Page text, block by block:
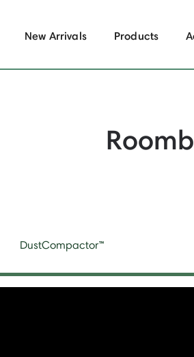
New Arrivals Products
DustCompactor™